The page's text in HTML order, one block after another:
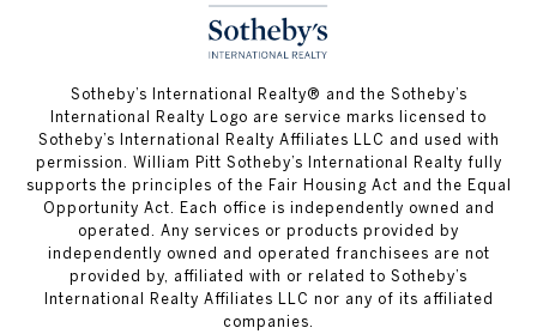
​​​​​Sotheby’s International Realty®️ and the Sotheby’s
International Realty Logo are service marks licensed to
Sotheby’s International Realty Affiliates LLC and used with
permission. William Pitt Sotheby’s International Realty fully
supports the principles of the Fair Housing Act and the Equal
Opportunity Act. Each office is independently owned and
operated. Any services or products provided by
independently owned and operated franchisees are not
provided by, affiliated with or related to Sotheby’s
International Realty Affiliates LLC nor any of its affiliated
companies.